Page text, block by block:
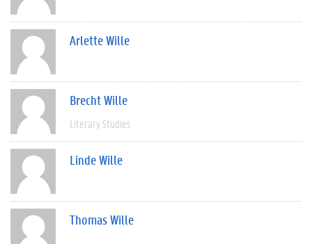
Arlette Wille
Brecht Wille
Literary Studies
Linde Wille
Thomas Wille